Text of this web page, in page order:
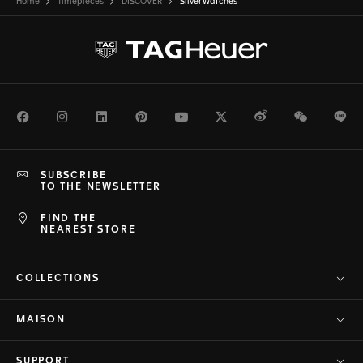
Home Timepieces DISCOVER Silver Watches
FacebookInstagramLinkedInPinterestYoutubeTwitterWeiboWeChat
FIND THE
NEAREST STORE
SUBSCRIBE
TO THE NEWSLETTER
COLLECTIONS
MAISON